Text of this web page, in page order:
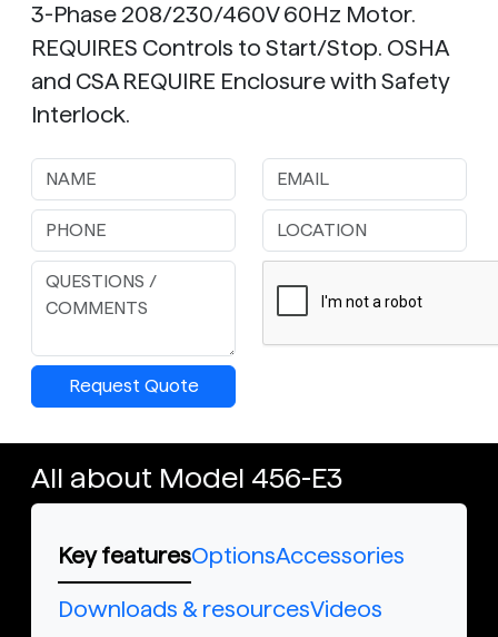
3-Phase 208/230/460V 60Hz Motor.
REQUIRES Controls to Start/Stop. OSHA
and CSA REQUIRE Enclosure with Safety
Interlock.
Request Quote
All about Model 456-E3
Key featuresOptionsAccessories
Downloads & resourcesVideos